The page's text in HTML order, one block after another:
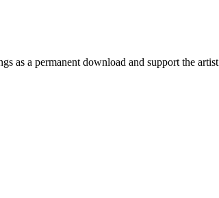
as a permanent download and support the artist